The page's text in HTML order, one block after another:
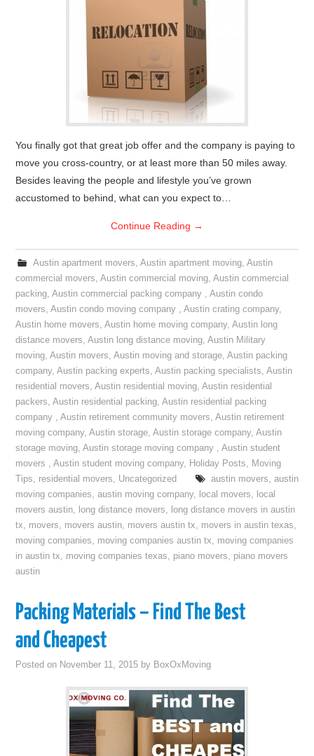
You finally got that great job offer and the company is paying to
move you cross-country, or at least more than 50 miles away.
Besides leaving the people and lifestyle you’ve grown
accustomed to behind, what can you expect to…
Continue Reading →
Austin apartment movers, Austin apartment moving, Austin
commercial movers,Austin commercial moving,Austin commercial
packing,Austin commercial packing company ,Austin condo
movers,Austin condo moving company ,Austin crating company,
Austin home movers,Austin home moving company,Austin long
distance movers,Austin long distance moving,Austin Military
moving,Austin movers,Austin moving and storage,Austin packing
company,Austin packing experts,Austin packing specialists,Austin
residential movers,Austin residential moving,Austin residential
packers,Austin residential packing,Austin residential packing
company ,Austin retirement community movers,Austin retirement
moving company,Austin storage,Austin storage company,Austin
storage moving,Austin storage moving company ,Austin student
movers ,Austin student moving company, Holiday Posts, Moving
Tips, residential movers, Uncategorized austin movers, austin
moving companies,austin moving company, local movers, local
movers austin, long distance movers, long distance movers in austin
tx, movers, movers austin, movers austin tx, movers in austin texas,
moving companies, moving companies austin tx, moving companies
in austin tx, moving companies texas, piano movers, piano movers
austin
Packing Materials – Find The Best
and Cheapest
Posted on November 11, 2015 by BoxOxMoving